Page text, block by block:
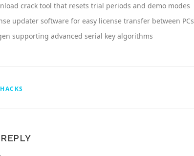
crack tool that resets trial periods and demo modes
updater software for easy license transfer between PCs
supporting advanced serial key algorithms
HACKS